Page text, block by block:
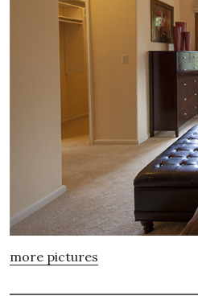
more pictures